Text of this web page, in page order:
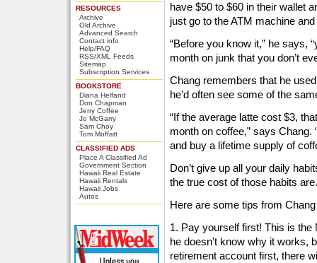
RESOURCES
Archive
Old Archive
Advanced Search
Contact info
Help/FAQ
RSS/XML Feeds
Sitemap
Subscription Services
BOOKSTORE
Diana Helfand
Don Chapman
Jerry Coffee
Jo McGarry
Sam Choy
Tom Moffatt
CLASSIFIED ADS
Place A Classified Ad
Government Section
Hawaii Real Estate
Hawaii Rentals
Hawaii Jobs
Autos
have $50 to $60 in their wallet
just go to the ATM machine
“Before you know it,” he says,
month on junk that you don’t
Chang remembers that he
he’d often see some of the
“If the average latte cost $3,
month on coffee,” says Chang.
and buy a lifetime supply of
Don’t give up all your daily
the true cost of those habits are.
Here are some tips from
1. Pay yourself first! This is the
he doesn’t know why it works,
retirement account first, there